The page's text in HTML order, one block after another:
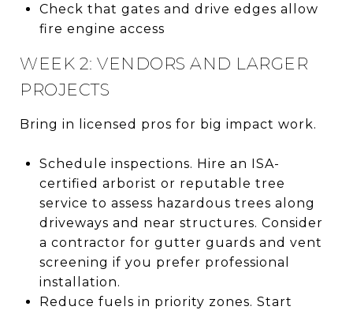
Check that gates and drive edges allow
fire engine access
WEEK 2: VENDORS AND LARGER
PROJECTS
Bring in licensed pros for big impact work.
Schedule inspections. Hire an ISA-
certified arborist or reputable tree
service to assess hazardous trees along
driveways and near structures. Consider
a contractor for gutter guards and vent
screening if you prefer professional
installation.
Reduce fuels in priority zones. Start